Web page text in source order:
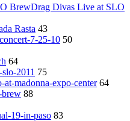
BrewDrag Divas Live at SLO
Rasta 43
7-25-10 50
64
2011 75
at-madonna-expo-center 64
brew 88
19-in-paso 83